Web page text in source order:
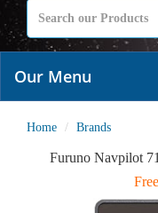
Our Menu
Home Brands
Furuno Navpilot